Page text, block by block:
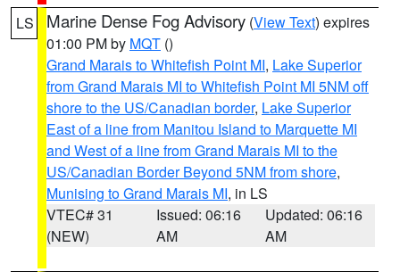
LS Marine Dense Fog Advisory (View Text) expires
01:00 PM by MQT ()
Grand Marais to Whitefish Point MI, Lake Superior
from Grand Marais MI to Whitefish Point MI 5NM off
shore to the US/Canadian border, Lake Superior
East of a line from Manitou Island to Marquette MI
and West of a line from Grand Marais MI to the
US/Canadian Border Beyond 5NM from shore,
Munising to Grand Marais MI, in LS
VTEC# 31
(NEW)
Issued: 06:16
AM
Updated: 06:16
AM